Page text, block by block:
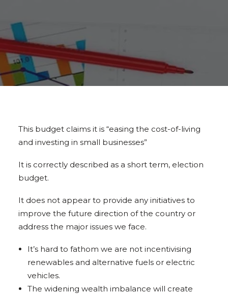
This budget claims it is “easing the cost-of-living
and investing in small businesses”
It is correctly described as a short term, election
budget.
It does not appear to provide any initiatives to
improve the future direction of the country or
address the major issues we face.
It’s hard to fathom we are not incentivising
renewables and alternative fuels or electric
vehicles.
The widening wealth imbalance will create